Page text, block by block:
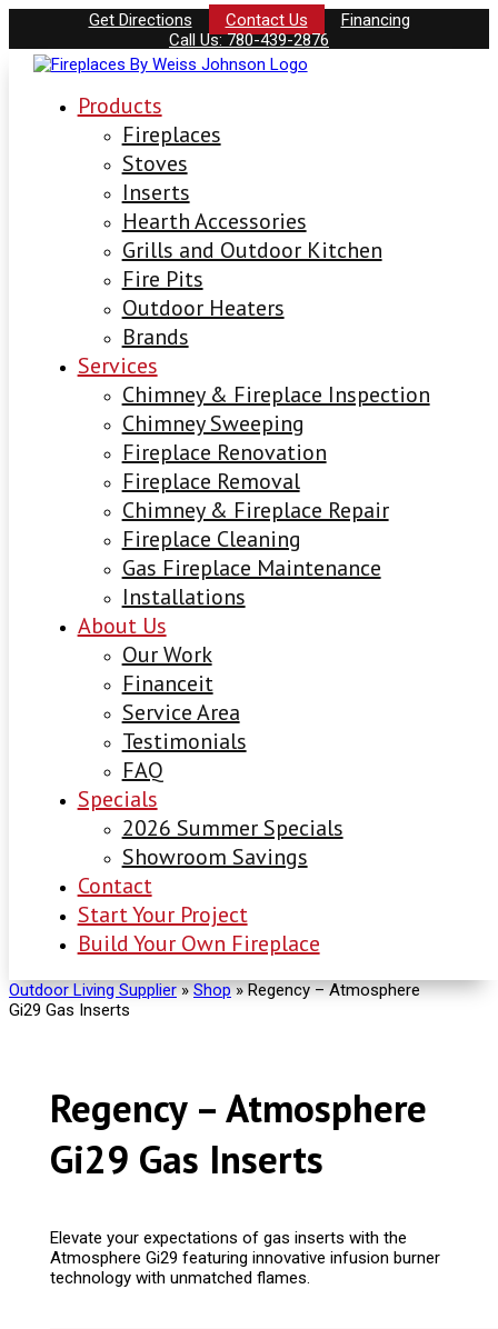
Get Directions Contact Us
Financing
Call Us: 780-439-2876
Products
Fireplaces
Stoves
Inserts
Hearth Accessories
Grills and Outdoor Kitchen
Fire Pits
Outdoor Heaters
Brands
Services
Chimney & Fireplace Inspection
Chimney Sweeping
Fireplace Renovation
Fireplace Removal
Chimney & Fireplace Repair
Fireplace Cleaning
Gas Fireplace Maintenance
Installations
About Us
Our Work
Financeit
Service Area
Testimonials
FAQ
Specials
2026 Summer Specials
Showroom Savings
Contact
Start Your Project
Build Your Own Fireplace
Outdoor Living Supplier»Shop»Regency – Atmosphere
Gi29 Gas Inserts
Regency – Atmosphere
Gi29 Gas Inserts
Elevate your expectations of gas inserts with the
Atmosphere Gi29 featuring innovative infusion burner
technology with unmatched flames.